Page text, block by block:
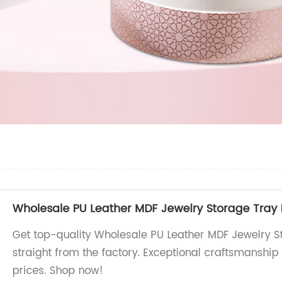
Wholesale PU Leather MDF Jewelry Storage
Get top-quality Wholesale PU Leather MDF Jewelry
straight from the factory. Exceptional
prices. Shop now!